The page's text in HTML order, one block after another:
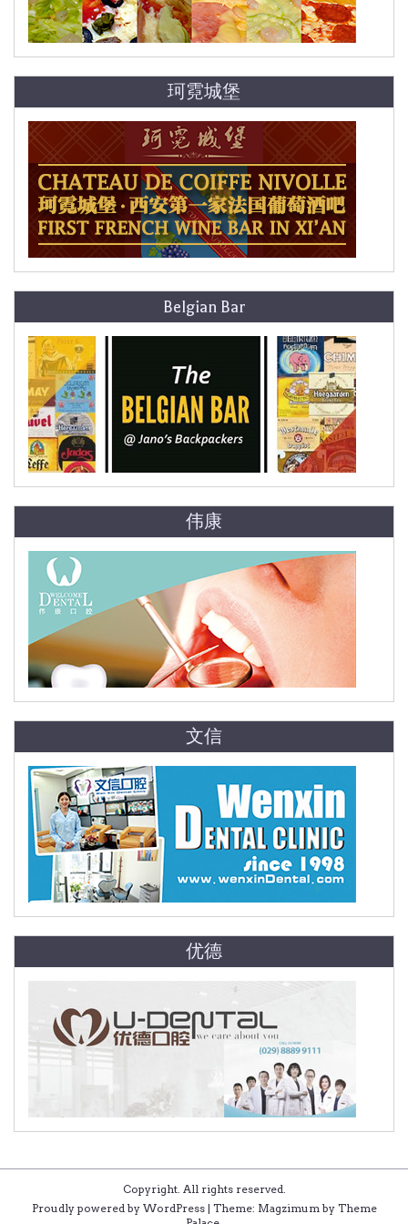
珂霓城堡
Belgian Bar
伟康
文信
优德
Copyright. All rights reserved.
Proudly powered by WordPress | Theme: Magzimum by Theme